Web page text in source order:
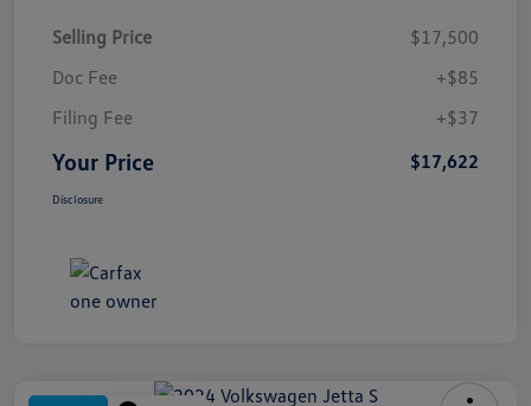
Selling Price
$17,500
Doc Fee
+$85
Filing Fee
+$37
Your Price $17,622
Disclosure